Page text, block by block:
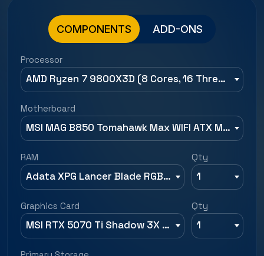
COMPONENTS ADD-ONS
Processor
AMD Ryzen 7 9800X3D (8 Cores, 16 Threads, Up to 5.2 GHz)
Motherboard
MSI MAG B850 Tomahawk Max WIFI ATX Motherboard
RAM
Adata XPG Lancer Blade RGB 32GB (16GBx2) 6000MHz CL30 DDR5 RAM
Qty
1
Graphics Card
MSI RTX 5070 Ti Shadow 3X OC 16GB GDDR7 Graphics Card
Qty
1